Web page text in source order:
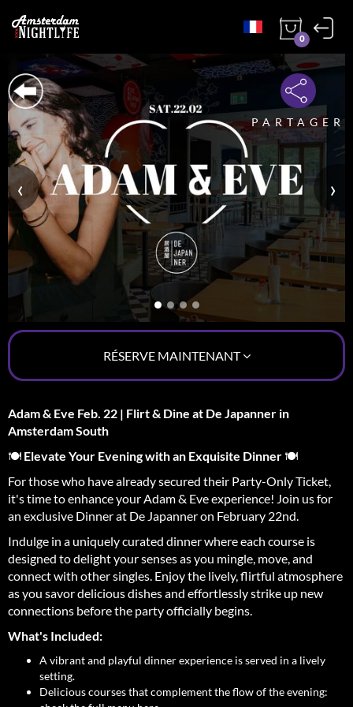
0
PARTAGER
Adam & Eve Feb. 22 | Flirt & Dine at De Japanner in
Amsterdam South
🍽️ Elevate Your Evening with an Exquisite Dinner 🍽️
For those who have already secured their Party-Only Ticket,
it's time to enhance your Adam & Eve experience! Join us for
an exclusive Dinner at De Japanner on February 22nd.
Indulge in a uniquely curated dinner where each course is
designed to delight your senses as you mingle, move, and
connect with other singles. Enjoy the lively, flirtful atmosphere
as you savor delicious dishes and effortlessly strike up new
connections before the party officially begins.
What's Included:
A vibrant and playful dinner experience is served in a lively
setting.
Delicious courses that complement the flow of the evening:
‹ ›
RÉSERVE MAINTENANT